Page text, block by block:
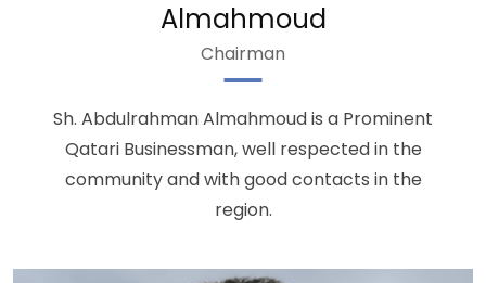
Almahmoud
Chairman
Sh. Abdulrahman Almahmoud is a Prominent
Qatari Businessman, well respected in the
community and with good contacts in the
region.